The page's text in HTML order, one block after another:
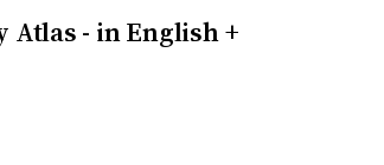
- in English +